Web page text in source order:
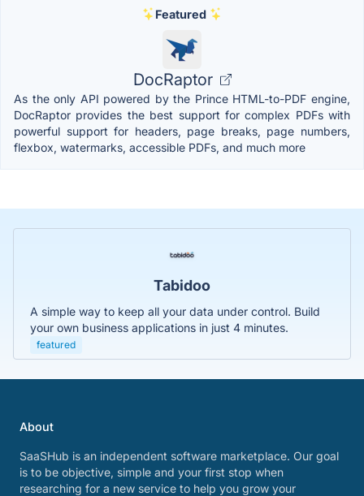
Featured
DocRaptor
As the only API powered by the Prince HTML-to-PDF engine,
DocRaptor provides the best support for complex PDFs with
powerful support for headers, page breaks, page numbers,
flexbox, watermarks, accessible PDFs, and much more
Tabidoo
A simple way to keep all your data under control. Build
your own business applications in just 4 minutes.
featured
About
SaaSHub is an independent software marketplace. Our goal
is to be objective, simple and your first stop when
researching for a new service to help you grow your